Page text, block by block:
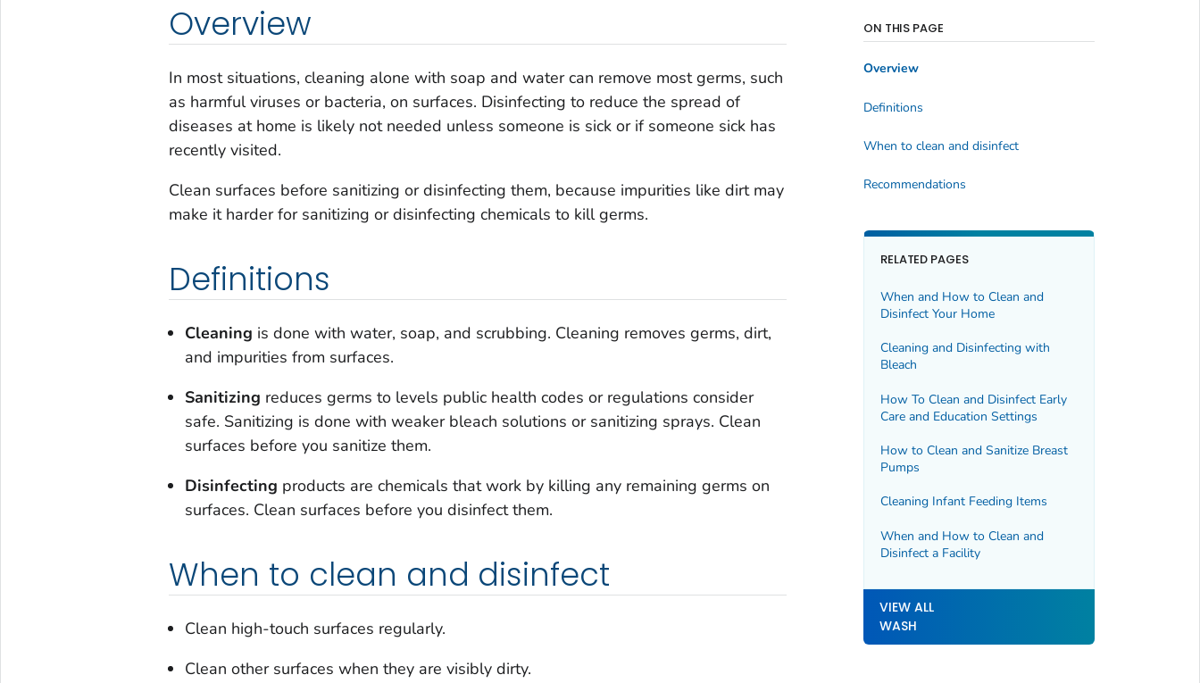
Overview
In most situations, cleaning alone with soap and water can remove most germs, such
as harmful viruses or bacteria, on surfaces. Disinfecting to reduce the spread of
diseases at home is likely not needed unless someone is sick or if someone sick has
recently visited.
Clean surfaces before sanitizing or disinfecting them, because impurities like dirt may
make it harder for sanitizing or disinfecting chemicals to kill germs.
Definitions
Cleaning is done with water, soap, and scrubbing. Cleaning removes germs, dirt,
and impurities from surfaces.
Sanitizing reduces germs to levels public health codes or regulations consider
safe. Sanitizing is done with weaker bleach solutions or sanitizing sprays. Clean
surfaces before you sanitize them.
Disinfecting products are chemicals that work by killing any remaining germs on
surfaces. Clean surfaces before you disinfect them.
When to clean and disinfect
Clean high-touch surfaces regularly.
Clean other surfaces when they are visibly dirty.
ON THIS PAGE
Overview
Definitions
When to clean and disinfect
Recommendations
RELATED PAGES
When and How to Clean and
Disinfect Your Home
Cleaning and Disinfecting with
Bleach
How To Clean and Disinfect Early
Care and Education Settings
How to Clean and Sanitize Breast
Pumps
Cleaning Infant Feeding Items
When and How to Clean and
Disinfect a Facility
VIEW ALL
WASH